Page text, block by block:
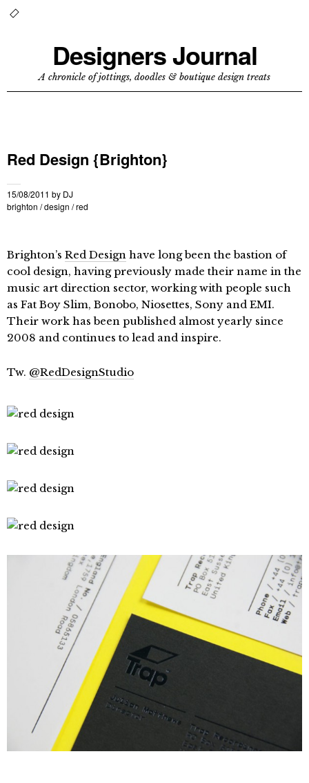
Designers Journal
A chronicle of jottings, doodles & boutique design treats
Red Design {Brighton}
15/08/2011 by DJ
brighton /design /red
Brighton’s Red Design have long been the bastion of
cool design, having previously made their name in the
music art direction sector, working with people such
as Fat Boy Slim, Bonobo, Niosettes, Sony and EMI.
Their work has been published almost yearly since
2008 and continues to lead and inspire.
Tw. @RedDesignStudio